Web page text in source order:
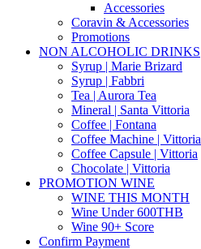
Accessories
Coravin & Accessories
Promotions
NON ALCOHOLIC DRINKS
Syrup | Marie Brizard
Syrup | Fabbri
Tea | Aurora Tea
Mineral | Santa Vittoria
Coffee | Fontana
Coffee Machine | Vittoria
Coffee Capsule | Vittoria
Chocolate | Vittoria
PROMOTION WINE
WINE THIS MONTH
Wine Under 600THB
Wine 90+ Score
Confirm Payment